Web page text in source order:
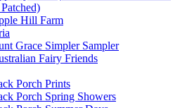
Hill Farm
Grace Simpler Sampler
Fairy Friends
Porch Prints
Porch Spring Showers